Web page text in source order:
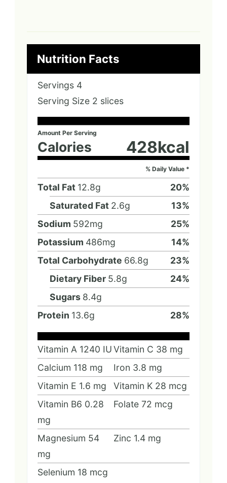
Nutrition Facts
Servings 4
Serving Size 2 slices
Amount Per Serving
Calories 428kcal
% Daily Value *
Total Fat 12.8g 20%
Saturated Fat 2.6g 13%
Sodium 592mg 25%
Potassium 486mg 14%
Total Carbohydrate 66.8g 23%
Dietary Fiber 5.8g 24%
Sugars 8.4g
Protein 13.6g 28%
Vitamin A 1240 IUVitamin C 38 mg
Calcium 118 mg Iron 3.8 mg
Vitamin E 1.6 mg Vitamin K 28 mcg
Vitamin B6 0.28
mg
Folate 72 mcg
Magnesium 54
mg
Zinc 1.4 mg
Selenium 18 mcg